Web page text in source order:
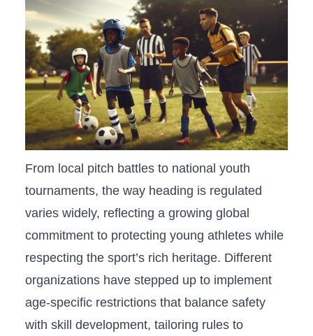
From ⁢local pitch battles to national youth
tournaments,⁣ the way ⁢heading is ⁢regulated
varies widely, reflecting a growing global
commitment to protecting young athletes while⁤
respecting the ‍sport’s⁣ rich heritage. Different ​
organizations have stepped up to ⁢implement
age-specific restrictions that balance safety
with skill development, tailoring rules to